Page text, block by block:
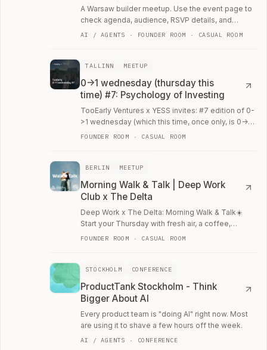
A Warsaw builder meetup. Use the event page to
check agenda, audience, RSVP details, and
whether the room fits your current work.
AI / AGENTS · FOUNDER ROOM · CASUAL ROOM
TALLINN MEETUP
0->1 wednesday (thursday this
time) #7: Psychology of Investing
TooEarly Ventures x YESS invites: #7 edition of 0-
>1 wednesday (which this time, once only, is 0->1
thursday) Once per month on Wednesday,…
FOUNDER ROOM · CASUAL ROOM
BERLIN MEETUP
Morning Walk & Talk | Deep Work
Club x The Delta
Deep Work x The Delta: Morning Walk & Talk☀️
Start your Thursday with fresh air, a coffee,
conversations, and a clear mind.
FOUNDER ROOM · CASUAL ROOM
STOCKHOLM CONFERENCE
ProductTank Stockholm - Think
Bigger About AI
Every product team is "doing AI" right now. Most
are using it to shave a few hours off the week.
AI / AGENTS · CONFERENCE